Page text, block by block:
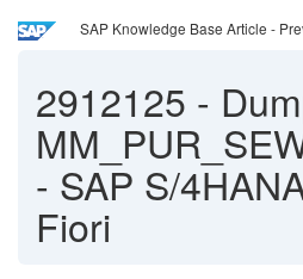
SAP Knowledge Base Article -
2912125 -
- SAP S/
Fiori